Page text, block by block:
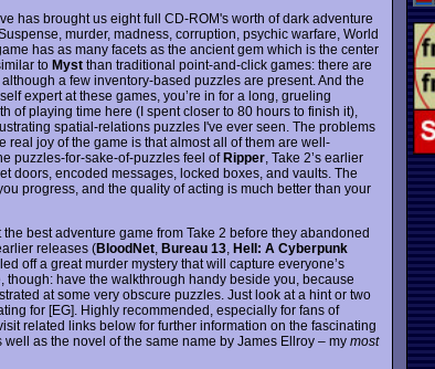
has brought us eight full CD-ROM's worth of dark adventure
murder, madness, corruption, psychic warfare, World
has as many facets as the ancient gem which is the center
to Myst than traditional point-and-click games: there are
a few inventory-based puzzles are present. And the
expert at these games, you’re in for a long, grueling
of playing time here (I spent closer to 80 hours to finish it),
spatial-relations puzzles I've ever seen. The problems
real joy of the game is that almost all of them are well-
puzzles-for-sake-of-puzzles feel ofRipper , Take 2’s earlier
doors, encoded messages, locked boxes, and vaults. The
progress, and the quality of acting is much better than your
best adventure game from Take 2 before they abandoned
releases (BloodNet Bureau 13 Hell: A Cyberpunk
off a great murder mystery that will capture everyone’s
though: have the walkthrough handy beside you, because
at some very obscure puzzles. Just look at a hint or two
for [EG]. Highly recommended, especially for fans of
related links below for further information on the fascinating
as the novel of the same name by James Ellroy – my most